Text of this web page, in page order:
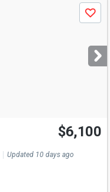
Save
$6,100
Updated 10 days ago